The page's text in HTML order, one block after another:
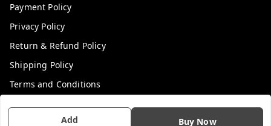
Add Buy Now
Payment Policy
Privacy Policy
Return & Refund Policy
Shipping Policy
Terms and Conditions